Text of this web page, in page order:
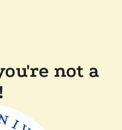
not a